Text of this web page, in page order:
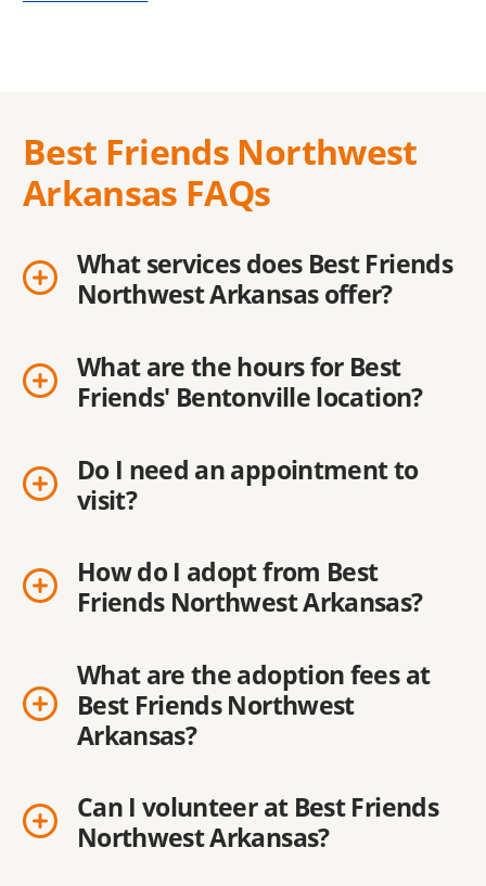
Best Friends Northwest
Arkansas FAQs
What services does Best Friends
Northwest Arkansas offer?
What are the hours for Best
Friends' Bentonville location?
Do I need an appointment to
visit?
How do I adopt from Best
Friends Northwest Arkansas?
What are the adoption fees at
Best Friends Northwest
Arkansas?
Can I volunteer at Best Friends
Northwest Arkansas?